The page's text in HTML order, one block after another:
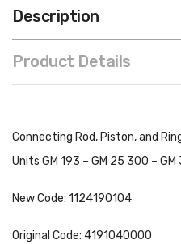
Description
Product Details
Connecting Rod, Piston, and
Units GM 193 – GM 25 300 –
New Code: 1124190104
Original Code: 4191040000